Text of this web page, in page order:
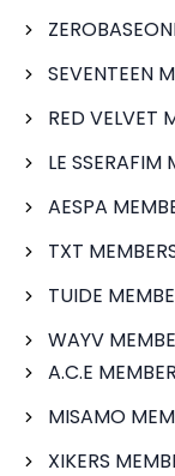
SEVENTEEN
RED VELVET
LE SSERAFIM
AESPA
TXT
TUIDE
WAYV
A.C.E
MISAMO
XIKERS